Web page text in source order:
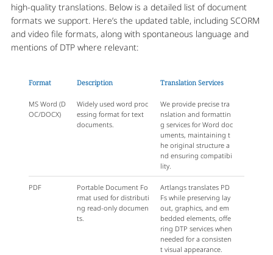
high-quality translations. Below is a detailed list of document
formats we support. Here’s the updated table, including SCORM
and video file formats, along with spontaneous language and
mentions of DTP where relevant:
Format Description Translation Services
MS Word (D
OC/DOCX)
Widely used word proc
essing format for text
documents.
We provide precise tra
nslation and formattin
g services for Word doc
uments, maintaining t
he original structure a
nd ensuring compatibi
lity.
PDF
Portable Document Fo
rmat used for distributi
ng read-only documen
ts.
Artlangs translates PD
Fs while preserving lay
out, graphics, and em
bedded elements, offe
ring DTP services when
needed for a consisten
t visual appearance.